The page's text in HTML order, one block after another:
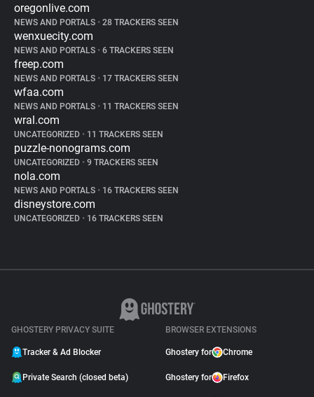
oregonlive.com
NEWS AND PORTALS • 28 TRACKERS SEEN
wenxuecity.com
NEWS AND PORTALS • 6 TRACKERS SEEN
freep.com
NEWS AND PORTALS • 17 TRACKERS SEEN
wfaa.com
NEWS AND PORTALS • 11 TRACKERS SEEN
wral.com
UNCATEGORIZED • 11 TRACKERS SEEN
puzzle-nonograms.com
UNCATEGORIZED • 9 TRACKERS SEEN
nola.com
NEWS AND PORTALS • 16 TRACKERS SEEN
disneystore.com
UNCATEGORIZED • 16 TRACKERS SEEN
GHOSTERY PRIVACY SUITE
Tracker & Ad Blocker
Private Search (closed beta)
BROWSER EXTENSIONS
Ghostery for Chrome
Ghostery for Firefox